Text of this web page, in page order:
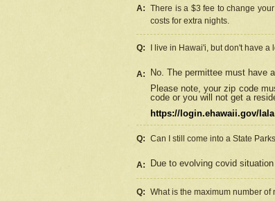
A: There is a $3 fee to change
costs for extra nights.
Q: I live in Hawai'i, but don't have
A:
No. The permittee must have
Please note, your zip code
code or you will not get a
https://login.ehawaii.gov/lala
Q: Can I still come into a State
A: Due to evolving covid
Q: What is the maximum number